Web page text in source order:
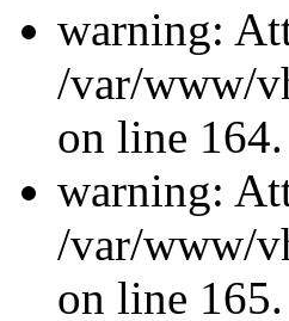
warning:
/var/www/
on line 164.
warning:
/var/www/
on line 165.